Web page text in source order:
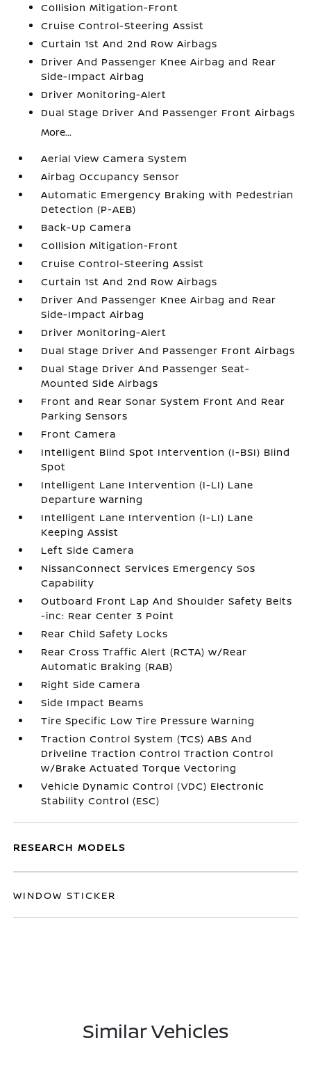
Collision Mitigation-Front
Cruise Control-Steering Assist
Curtain 1st And 2nd Row Airbags
Driver And Passenger Knee Airbag and Rear
Side-Impact Airbag
Driver Monitoring-Alert
Dual Stage Driver And Passenger Front Airbags
More...
Aerial View Camera System
Airbag Occupancy Sensor
Automatic Emergency Braking with Pedestrian
Detection (P-AEB)
Back-Up Camera
Collision Mitigation-Front
Cruise Control-Steering Assist
Curtain 1st And 2nd Row Airbags
Driver And Passenger Knee Airbag and Rear
Side-Impact Airbag
Driver Monitoring-Alert
Dual Stage Driver And Passenger Front Airbags
Dual Stage Driver And Passenger Seat-
Mounted Side Airbags
Front and Rear Sonar System Front And Rear
Parking Sensors
Front Camera
Intelligent Blind Spot Intervention (I-BSI) Blind
Spot
Intelligent Lane Intervention (I-LI) Lane
Departure Warning
Intelligent Lane Intervention (I-LI) Lane
Keeping Assist
Left Side Camera
NissanConnect Services Emergency Sos
Capability
Outboard Front Lap And Shoulder Safety Belts
-inc: Rear Center 3 Point
Rear Child Safety Locks
Rear Cross Traffic Alert (RCTA) w/Rear
Automatic Braking (RAB)
Right Side Camera
Side Impact Beams
Tire Specific Low Tire Pressure Warning
Traction Control System (TCS) ABS And
Driveline Traction Control Traction Control
w/Brake Actuated Torque Vectoring
Vehicle Dynamic Control (VDC) Electronic
Stability Control (ESC)
RESEARCH MODELS
WINDOW STICKER
Similar Vehicles